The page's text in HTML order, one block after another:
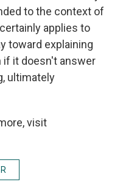
to the context of
applies to
toward explaining
it doesn't answer
ultimately
visit